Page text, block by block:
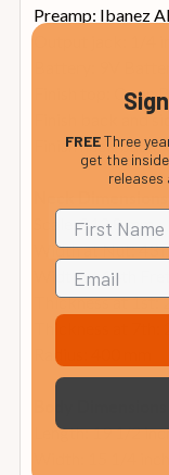
Preamp: Ibanez
Finish top: Open
Finish back and
Finish neck
Scale: 812.8 mm
Width at Nut: 43
Width at 14th
Thickness at 1st:
Thickness at 7th:
Radius: 400 mm
Length: 19 1/2
FREEThree
get the
releases